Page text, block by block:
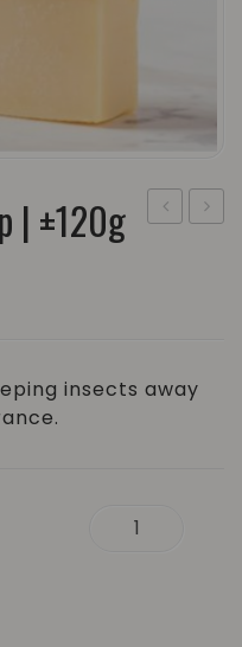
| ±120g
insects away